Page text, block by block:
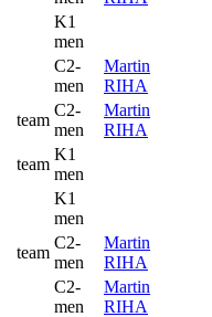
K1
men
C2-
men
Martin
RIHA
team
C2-
men
Martin
RIHA
team
K1
men
K1
men
team
C2-
men
Martin
RIHA
C2-
men
Martin
RIHA